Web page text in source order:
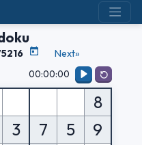
Next»
00:00:00
8
3 7 5
9